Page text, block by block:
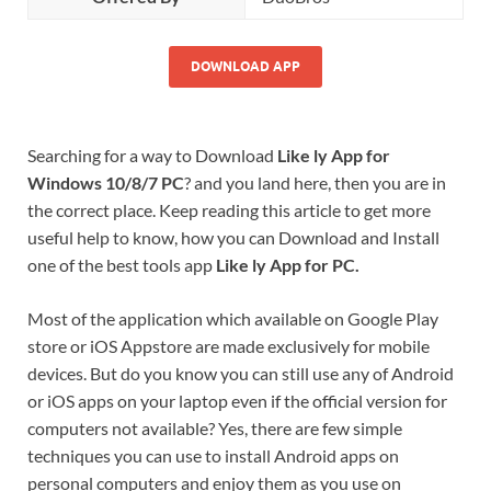
DOWNLOAD APP
Searching for a way to Download Like ly App for
Windows 10/8/7 PC? and you land here, then you are in
the correct place. Keep reading this article to get more
useful help to know, how you can Download and Install
one of the best tools app Like ly App for PC.
Most of the application which available on Google Play
store or iOS Appstore are made exclusively for mobile
devices. But do you know you can still use any of Android
or iOS apps on your laptop even if the official version for
computers not available? Yes, there are few simple
techniques you can use to install Android apps on
personal computers and enjoy them as you use on